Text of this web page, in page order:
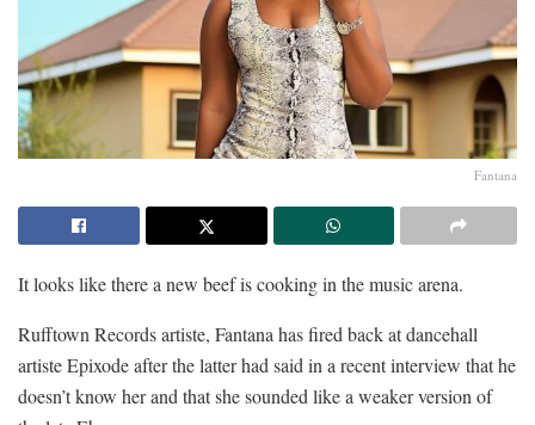
Fantana
It looks like there a new beef is cooking in the music arena.
Rufftown Records artiste, Fantana has fired back at dancehall
artiste Epixode after the latter had said in a recent interview that he
doesn’t know her and that she sounded like a weaker version of